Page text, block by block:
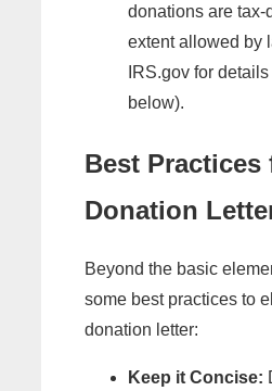
donations are tax-
extent allowed by
IRS.gov for
below).
Best Practices
Donation
Beyond the basic
some best practices to
donation letter:
Keep it Concise: